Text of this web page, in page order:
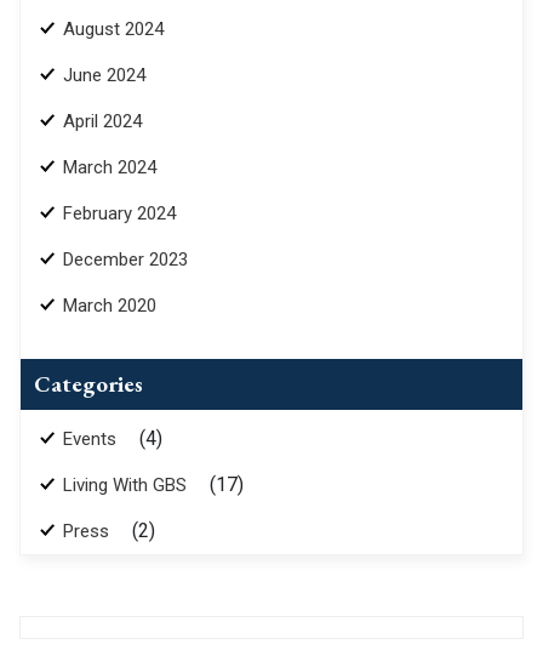
August 2024
June 2024
April 2024
March 2024
February 2024
December 2023
March 2020
Categories
Events (4)
Living With GBS (17)
Press (2)